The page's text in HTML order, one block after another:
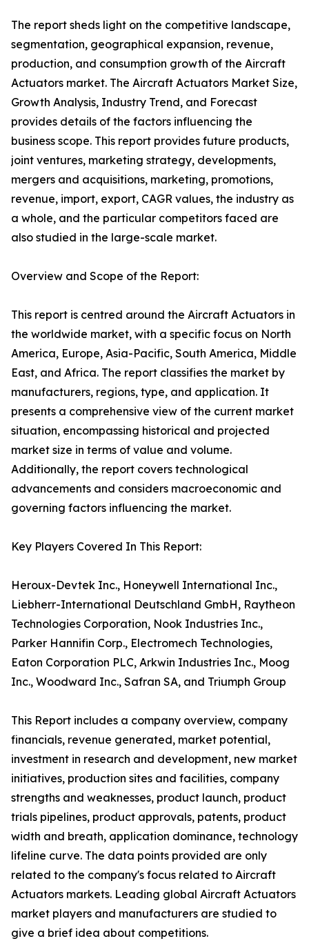
The report sheds light on the competitive landscape,
segmentation, geographical expansion, revenue,
production, and consumption growth of the Aircraft
Actuators market. The Aircraft Actuators Market Size,
Growth Analysis, Industry Trend, and Forecast
provides details of the factors influencing the
business scope. This report provides future products,
joint ventures, marketing strategy, developments,
mergers and acquisitions, marketing, promotions,
revenue, import, export, CAGR values, the industry as
a whole, and the particular competitors faced are
also studied in the large-scale market.
Overview and Scope of the Report:
This report is centred around the Aircraft Actuators in
the worldwide market, with a specific focus on North
America, Europe, Asia-Pacific, South America, Middle
East, and Africa. The report classifies the market by
manufacturers, regions, type, and application. It
presents a comprehensive view of the current market
situation, encompassing historical and projected
market size in terms of value and volume.
Additionally, the report covers technological
advancements and considers macroeconomic and
governing factors influencing the market.
Key Players Covered In This Report:
Heroux-Devtek Inc., Honeywell International Inc.,
Liebherr-International Deutschland GmbH, Raytheon
Technologies Corporation, Nook Industries Inc.,
Parker Hannifin Corp., Electromech Technologies,
Eaton Corporation PLC, Arkwin Industries Inc., Moog
Inc., Woodward Inc., Safran SA, and Triumph Group
This Report includes a company overview, company
financials, revenue generated, market potential,
investment in research and development, new market
initiatives, production sites and facilities, company
strengths and weaknesses, product launch, product
trials pipelines, product approvals, patents, product
width and breath, application dominance, technology
lifeline curve. The data points provided are only
related to the company's focus related to Aircraft
Actuators markets. Leading global Aircraft Actuators
market players and manufacturers are studied to
give a brief idea about competitions.